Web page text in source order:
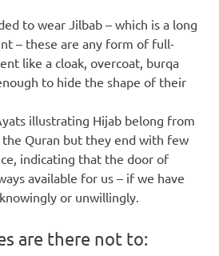
to wear Jilbab – which is a long
– these are any form of full-
like a cloak, overcoat, burqa
to hide the shape of their
illustrating Hijab belong from
the Quran but they end with few
indicating that the door of
available for us – if we have
or unwillingly.
are there not to: